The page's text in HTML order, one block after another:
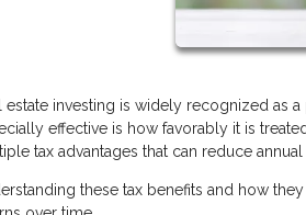
estate investing is widely recognized as
effective is how favorably it is
tax advantages that can reduce
these tax benefits and how